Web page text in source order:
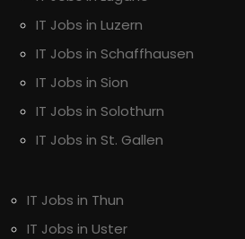
IT Jobs in Luzern
IT Jobs in Schaffhausen
IT Jobs in Sion
IT Jobs in Solothurn
IT Jobs in St. Gallen
IT Jobs in Thun
IT Jobs in Uster